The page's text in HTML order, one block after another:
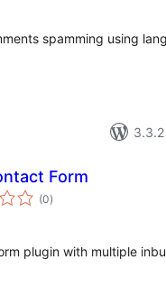
spamming using
3.3.2
Form
(0एकूण
मूल्यांकन
)
plugin with multiple